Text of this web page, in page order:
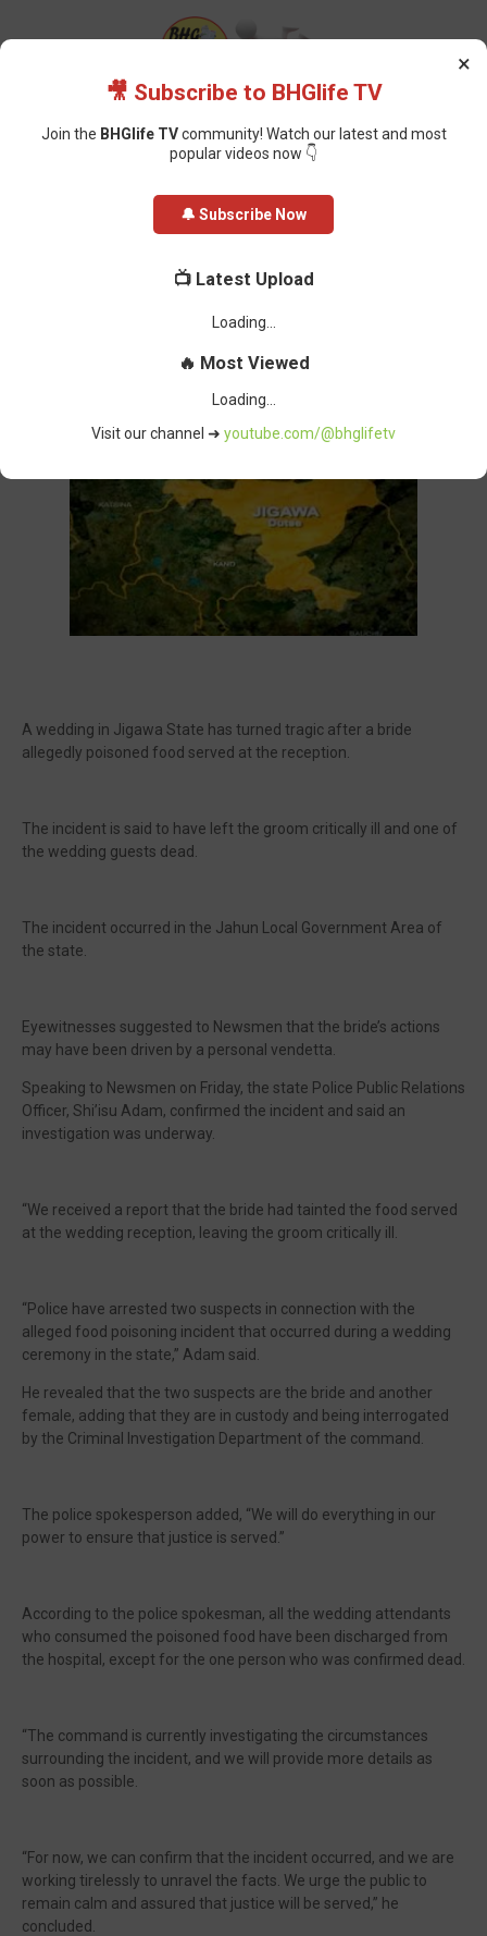
Jigawa Bride Allegedly Poisons Wedding Guests; One
Jigawa Bride Allegedly Poisons
Wedding Guests; One Dead, Groom
January 03, 2025
A wedding in Jigawa State has turned tragic after a bride
allegedly poisoned food served at the reception.
The incident is said to have left the groom critically ill and one of
the wedding guests dead.
The incident occurred in the Jahun Local Government Area of
the state.
Eyewitnesses suggested to Newsmen that the bride’s actions
may have been driven by a personal vendetta.
Speaking to Newsmen on Friday, the state Police Public Relations
Officer, Shi’isu Adam, confirmed the incident and said an
investigation was underway.
“We received a report that the bride had tainted the food served
at the wedding reception, leaving the groom critically ill.
“Police have arrested two suspects in connection with the
alleged food poisoning incident that occurred during a wedding
ceremony in the state,” Adam said.
He revealed that the two suspects are the bride and another
female, adding that they are in custody and being interrogated
by the Criminal Investigation Department of the command.
The police spokesperson added, “We will do everything in our
power to ensure that justice is served.”
According to the police spokesman, all the wedding attendants
who consumed the poisoned food have been discharged from
the hospital, except for the one person who was confirmed dead.
“The command is currently investigating the circumstances
surrounding the incident, and we will provide more details as
soon as possible.
“For now, we can confirm that the incident occurred, and we are
working tirelessly to unravel the facts. We urge the public to
remain calm and assured that justice will be served,” he
concluded.
×
🎥 Subscribe to BHGlife TV
Join the BHGlife TVcommunity! Watch our latest and most
popular videos now 👇
🔔 Subscribe Now
📺 Latest Upload
Loading...
🔥 Most Viewed
Loading...
Visit our channel ➜ youtube.com/@bhglifetv